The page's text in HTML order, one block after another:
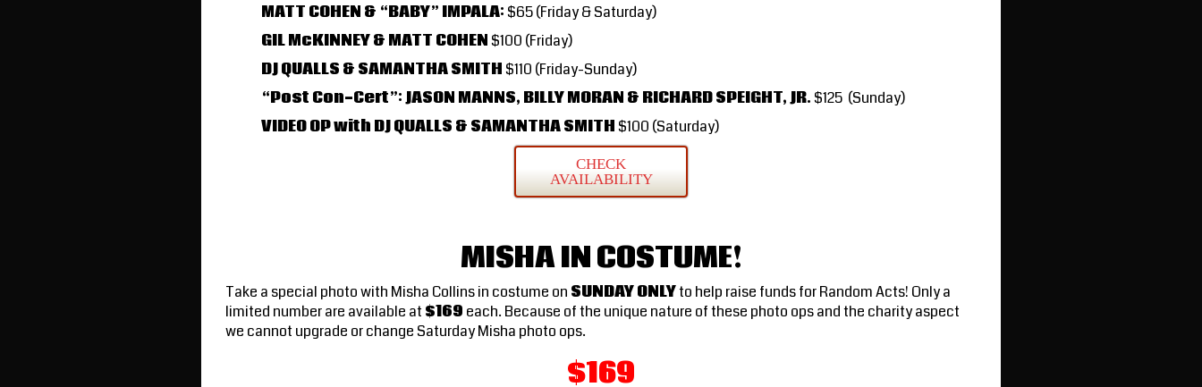
MATT COHEN & “BABY” IMPALA:$65 (Friday & Saturday)
GIL McKINNEY & MATT COHEN$100 (Friday)
DJ QUALLS & SAMANTHA SMITH$110 (Friday-Sunday)
“Post Con-Cert”: JASON MANNS, BILLY MORAN & RICHARD SPEIGHT, JR.$125 (Sunday)
VIDEO OP with DJ QUALLS & SAMANTHA SMITH$100 (Saturday)
CHECK
AVAILABILITY
MISHA IN COSTUME!
Take a special photo with Misha Collins in costume on SUNDAY ONLYto help raise funds for Random Acts! Only a
limited number are available at $169 each. Because of the unique nature of these photo ops and the charity aspect
we cannot upgrade or change Saturday Misha photo ops.
$169